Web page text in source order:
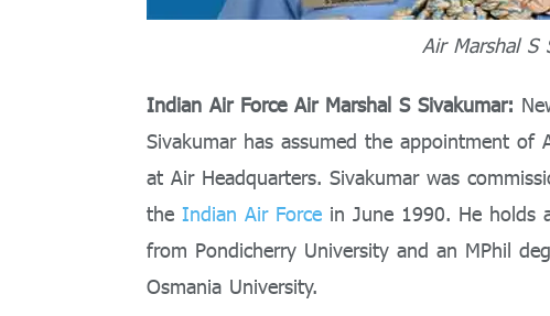
Air Marshal S
Indian Air Force Air Marshal S Sivakumar:
Sivakumar has assumed the appointment of
at Air Headquarters. Sivakumar was
the Indian Air Force in June 1990. He holds
from Pondicherry University and an MPhil
Osmania University.